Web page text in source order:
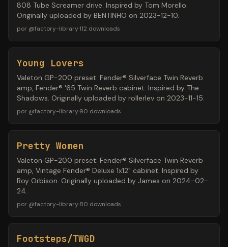
808 Tube Screamer drive. Inspired by Tom Morello.
Originally uploaded by BENTINHO on 2023-12-10.
por @factory-library·112 downloads
Young Lovers
Valeton GP-200 preset: Fender® Silverface Twin Reverb
amp, Fender® '65 Twin Reverb cabinet. Inspired by The
Shadows. Originally uploaded by rollerlev on 2023-11-15.
por @factory-library·90 downloads
Pretty Women
Valeton GP-200 preset: Fender® Silverface Twin Reverb
amp, Vintage Fender® Deluxe 1x12" cabinet. Inspired by
Roy Orbison. Originally uploaded by James on 2024-02-
24.
por @factory-library·80 downloads
Footsteps/TWGD